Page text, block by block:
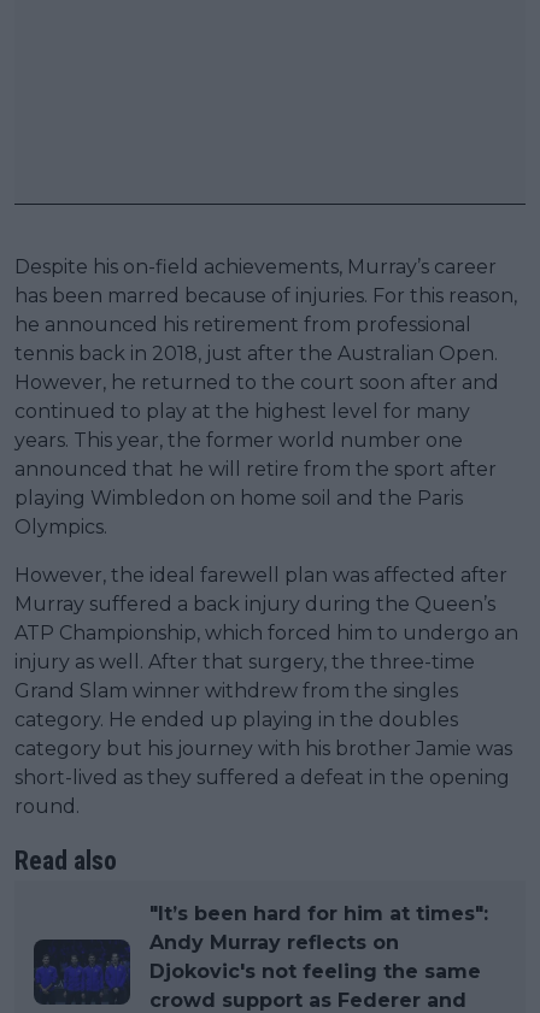
Despite his on-field achievements, Murray’s career
has been marred because of injuries. For this reason,
he announced his retirement from professional
tennis back in 2018, just after the Australian Open.
However, he returned to the court soon after and
continued to play at the highest level for many
years. This year, the former world number one
announced that he will retire from the sport after
playing Wimbledon on home soil and the Paris
Olympics.
However, the ideal farewell plan was affected after
Murray suffered a back injury during the Queen’s
ATP Championship, which forced him to undergo an
injury as well. After that surgery, the three-time
Grand Slam winner withdrew from the singles
category. He ended up playing in the doubles
category but his journey with his brother Jamie was
short-lived as they suffered a defeat in the opening
round.
Read also
"It’s been hard for him at times":
Andy Murray reflects on
Djokovic's not feeling the same
crowd support as Federer and